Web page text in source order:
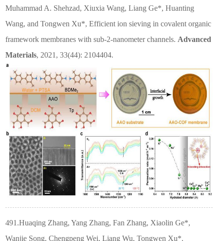
Muhammad A. Shehzad, Xiuxia Wang, Liang Ge*, Huanting
Wang, and Tongwen Xu*, Efficient ion sieving in covalent organic
framework membranes with sub-2-nanometer channels. Advanced
Materials, 2021, 33(44): 2104404.
491.Huaqing Zhang, Yang Zhang, Fan Zhang, Xiaolin Ge*,
Wanjie Song, Chengpeng Wei, Liang Wu, Tongwen Xu*.